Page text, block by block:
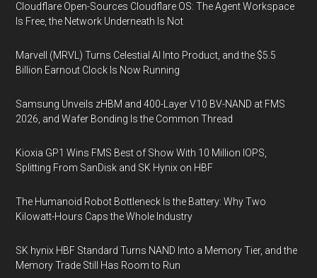
Cloudflare Open-Sources Cloudflare OS: The Agent Workspace
Is Free, the Network Underneath Is Not
Marvell (MRVL) Turns Celestial AI Into Product, and the $5.5
Billion Earnout Clock Is Now Running
Samsung Unveils zHBM and 400-Layer V10 BV-NAND at FMS
2026, and Wafer Bonding Is the Common Thread
Kioxia GP1 Wins FMS Best of Show With 10 Million IOPS,
Splitting From SanDisk and SK Hynix on HBF
The Humanoid Robot Bottleneck Is the Battery: Why Two
Kilowatt-Hours Caps the Whole Industry
SK hynix HBF Standard Turns NAND Into a Memory Tier, and the
Memory Trade Still Has Room to Run